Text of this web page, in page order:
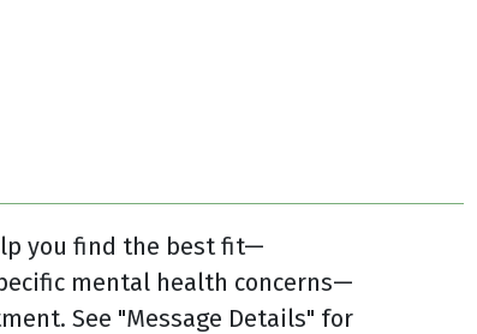
you find the best fit—
mental health concerns—
See "Message Details" for